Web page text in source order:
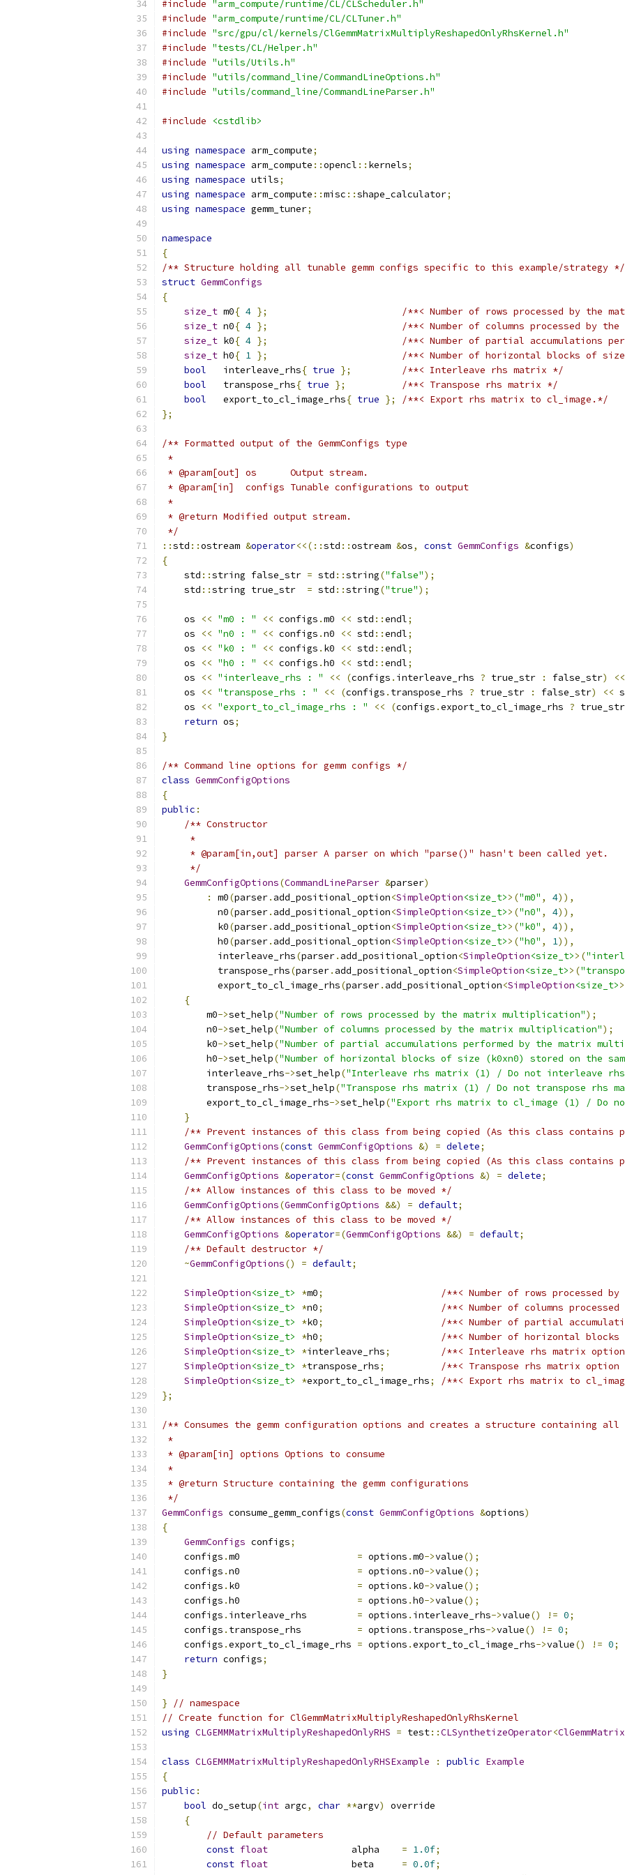
#include "arm_compute/runtime/CL/CLScheduler.h"
#include "arm_compute/runtime/CL/CLTuner.h"
#include "src/gpu/cl/kernels/ClGemmMatrixMultiplyReshapedOnlyRhsKernel.h"
#include "tests/CL/Helper.h"
#include "utils/Utils.h"
#include "utils/command_line/CommandLineOptions.h"
#include "utils/command_line/CommandLineParser.h"
#include <cstdlib>
using namespace arm_compute;
using namespace arm_compute ::opencl :: kernels;
using namespace utils;
using namespace arm_compute ::misc ::shape_calculator;
using namespace gemm_tuner;
namespace
{
/** Structure holding all tunable gemm configs specific to this example/strategy */
struct GemmConfigs
{
size_t m0{ 4 };
/**< Number of rows processed by the
size_t n0{ 4 };
/**< Number of columns processed by
size_t k0{ 4 };
/**< Number of partial accumulations
size_t h0{ 1 };
/**< Number of horizontal blocks of
bool
   interleave_rhs
{ true };
/**< Interleave rhs matrix */
bool
   transpose_rhs
{ true };
/**< Transpose rhs matrix */
bool
   export_to_cl_image_rhs
{ true };
/**< Export rhs matrix to cl_image.*/
};
/** Formatted output of the GemmConfigs type
*
* @param[out] os      Output stream.
* @param[in]  configs Tunable configurations to output
*
* @return Modified output stream.
*/
::std ::ostream &operator<<(::std ::ostream &os, const GemmConfigs &configs)
{
    std
::string false_str = std ::string("false");
    std
::string true_str = std ::string("true");
    os
<< "m0 : " << configs .m0 << std ::endl;
    os
<< "n0 : " << configs .n0 << std ::endl;
    os
<< "k0 : " << configs . k0 << std ::endl;
    os
<< "h0 : " << configs .h0 << std ::endl;
    os
<< "interleave_rhs : " << (configs . interleave_rhs ? true_str : false_str) <<
    os
<< "transpose_rhs : " << (configs . transpose_rhs ? true_str : false_str) <<
    os
<< "export_to_cl_image_rhs : " << (configs .export_to_cl_image_rhs ? true_str
return os;
}
/** Command line options for gemm configs */
class GemmConfigOptions
{
public :
/** Constructor
     *
     * @param[in,out] parser A parser on which "parse()" hasn't been called yet.
     */
GemmConfigOptions(CommandLineParser &parser)
:
m0(parser. add_positional_option<SimpleOption<size_t>>("m0" , 4)),
          n0
(parser. add_positional_option<SimpleOption<size_t>>("n0" , 4)),
          k0
(parser. add_positional_option<SimpleOption<size_t>>("k0" , 4)),
          h0
(parser. add_positional_option<SimpleOption<size_t>>("h0" , 1)),
          interleave_rhs
(parser. add_positional_option<SimpleOption<size_t>>(
          transpose_rhs
(parser. add_positional_option<SimpleOption<size_t>>(
          export_to_cl_image_rhs
(parser. add_positional_option<SimpleOption<size_t>
{
        m0
->set_help("Number of rows processed by the matrix multiplication");
        n0
->set_help("Number of columns processed by the matrix multiplication");
        k0
->set_help("Number of partial accumulations performed by the matrix
        h0
->set_help("Number of horizontal blocks of size (k0xn0) stored on the
        interleave_rhs
->set_help("Interleave rhs matrix (1) / Do not interleave
        transpose_rhs
->set_help("Transpose rhs matrix (1) / Do not transpose rhs
        export_to_cl_image_rhs
->set_help("Export rhs matrix to cl_image (1) / Do
}
/** Prevent instances of this class from being copied (As this class contains
GemmConfigOptions(const GemmConfigOptions &) = delete;
/** Prevent instances of this class from being copied (As this class contains
GemmConfigOptions &operator=(const GemmConfigOptions &) = delete;
/** Allow instances of this class to be moved */
GemmConfigOptions(GemmConfigOptions &&) = default;
/** Allow instances of this class to be moved */
GemmConfigOptions &operator=(GemmConfigOptions &&) = default;
/** Default destructor */
~GemmConfigOptions() = default;
SimpleOption<size_t> *m0;
/**< Number of rows processed
SimpleOption<size_t> *n0;
/**< Number of columns
SimpleOption<size_t> *k0;
/**< Number of partial
SimpleOption<size_t> *h0;
/**< Number of horizontal
SimpleOption<size_t> *interleave_rhs;
/**< Interleave rhs matrix
SimpleOption<size_t> *transpose_rhs;
/**< Transpose rhs matrix
SimpleOption<size_t> *export_to_cl_image_rhs;
/**< Export rhs matrix to
};
/** Consumes the gemm configuration options and creates a structure containing all
*
* @param[in] options Options to consume
*
* @return Structure containing the gemm configurations
*/
GemmConfigs consume_gemm_configs(const GemmConfigOptions &options)
{
GemmConfigs configs;
    configs
.m0 = options .m0->value();
    configs
.n0 = options .n0->value();
    configs
. k0 = options . k0->value();
    configs
.h0 = options .h0->value();
    configs
. interleave_rhs = options . interleave_rhs->value() != 0;
    configs
. transpose_rhs = options . transpose_rhs->value() != 0;
    configs
.export_to_cl_image_rhs = options .export_to_cl_image_rhs->value() != 0;
return configs;
}
}
// namespace
// Create function for ClGemmMatrixMultiplyReshapedOnlyRhsKernel
using CLGEMMMatrixMultiplyReshapedOnlyRHS = test::CLSynthetizeOperator<
class CLGEMMMatrixMultiplyReshapedOnlyRHSExample : public Example
{
public :
bool do_setup(int argc, char **argv)
override
{
// Default parameters
const float
               alpha
= 1.0f;
const float
               beta
= 0.0f;